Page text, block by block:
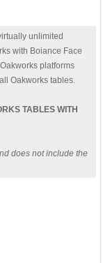
unlimited
with Boiance Face
platforms
Oakworks tables.
TABLES WITH
does not include the